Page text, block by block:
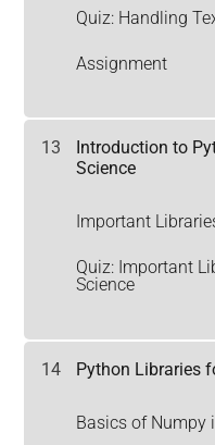
Quiz: Handling
Assignment
13
Introduction to
Science
Important
Quiz: Important
Science
14 Python Libraries
Basics of Numpy